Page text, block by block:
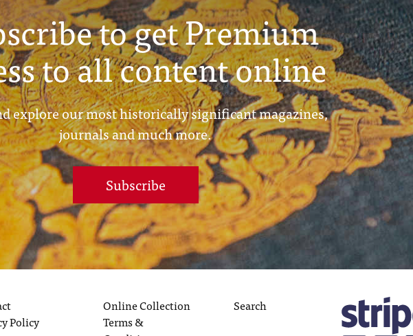
to get Premium
to all content online
explore our most historically significant magazines,
journals and much more.
Subscribe
Policy
Online Collection
Terms &
Search